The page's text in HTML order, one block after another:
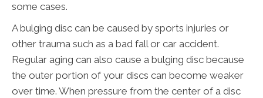
some cases.
A bulging disc can be caused by sports injuries or
other trauma such as a bad fall or car accident.
Regular aging can also cause a bulging disc because
the outer portion of your discs can become weaker
over time. When pressure from the center of a disc